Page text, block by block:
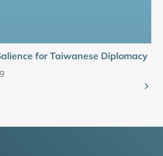
for Taiwanese Diplomacy